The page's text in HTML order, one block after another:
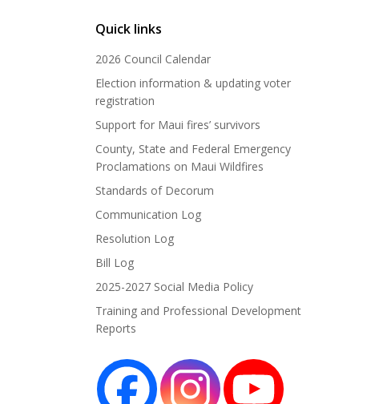
Quick links
2026 Council Calendar
Election information & updating voter
registration
Support for Maui fires’ survivors
County, State and Federal Emergency
Proclamations on Maui Wildfires
Standards of Decorum
Communication Log
Resolution Log
Bill Log
2025-2027 Social Media Policy
Training and Professional Development
Reports